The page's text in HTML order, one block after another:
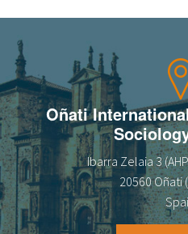
Oñati
Ibarra Zelaia 3
20560 Oñati